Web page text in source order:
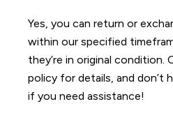
Yes, you can return or
within our specified
they’re in original condition.
policy for details, and don’t
if you need assistance!